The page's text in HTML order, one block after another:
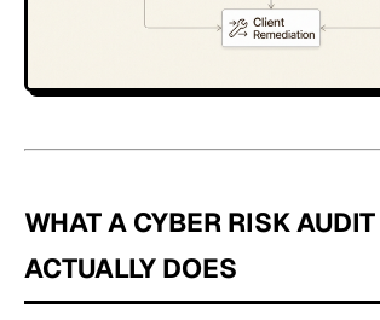
WHAT A CYBER RISK
ACTUALLY DOES